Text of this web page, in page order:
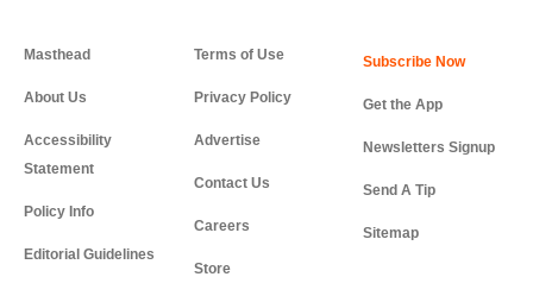
Masthead
About Us
Accessibility
Statement
Policy Info
Editorial Guidelines
Terms of Use
Privacy Policy
Advertise
Contact Us
Careers
Store
Get the App
Newsletters Signup
Send A Tip
Sitemap